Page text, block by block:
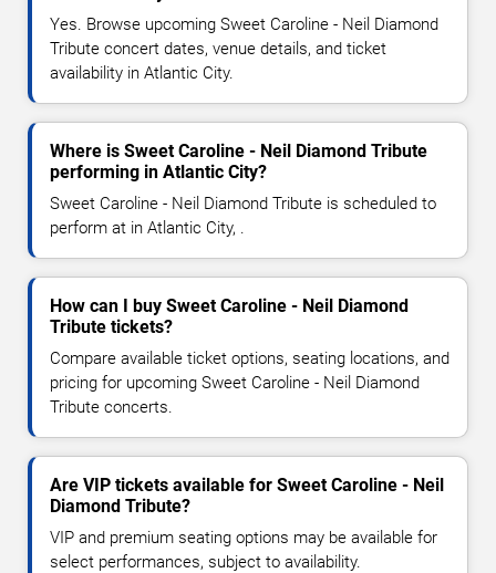
Yes. Browse upcoming Sweet Caroline - Neil Diamond
Tribute concert dates, venue details, and ticket
availability in Atlantic City.
Where is Sweet Caroline - Neil Diamond Tribute
performing in Atlantic City?
Sweet Caroline - Neil Diamond Tribute is scheduled to
perform at in Atlantic City, .
How can I buy Sweet Caroline - Neil Diamond
Tribute tickets?
Compare available ticket options, seating locations, and
pricing for upcoming Sweet Caroline - Neil Diamond
Tribute concerts.
Are VIP tickets available for Sweet Caroline - Neil
Diamond Tribute?
VIP and premium seating options may be available for
select performances, subject to availability.